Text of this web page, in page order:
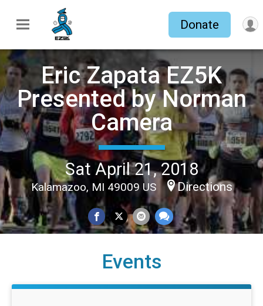
Donate
Eric Zapata EZ5K
Presented by Norman
Camera
Sat April 21, 2018
Kalamazoo, MI 49009 US Directions
Events